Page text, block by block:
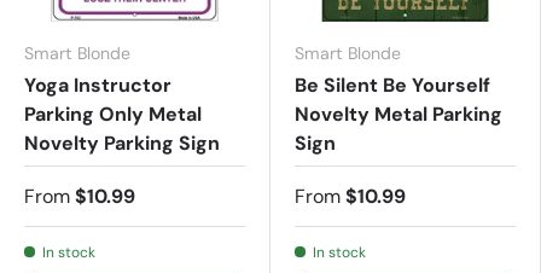
Smart Blonde
Yoga Instructor
Parking Only Metal
Novelty Parking Sign
From$10.99
In stock
Smart Blonde
Be Silent Be Yourself
Novelty Metal Parking
Sign
From$10.99
In stock